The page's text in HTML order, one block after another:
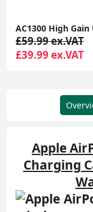
£55.99 ex.VAT
£5.99 ex.VAT
Apple
Charging